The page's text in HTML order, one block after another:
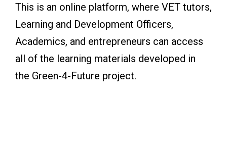
This is an online platform, where VET tutors,
Learning and Development Officers,
Academics, and entrepreneurs can access
all of the learning materials developed in
the Green-4-Future project.